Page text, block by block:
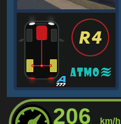
206 km/h